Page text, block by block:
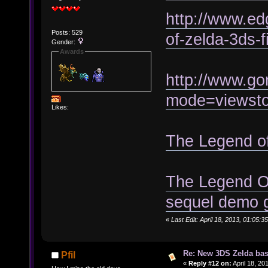
Posts: 529
Gender:
Awards
Likes:
http://
of-zelda-3ds-
http://
The Legend
The Legend
sequel demo
« Last Edit: April 18, 2013,
Pfil Re: New 3DS Zelda
« Reply #12 on: April 18,